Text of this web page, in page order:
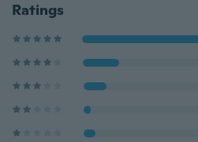
Ratings